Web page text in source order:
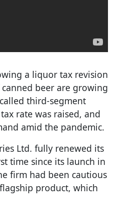
a liquor tax revision
beer are growing
third-segment
rate was raised, and
amid the pandemic.
Ltd. fully renewed its
time since its launch in
firm had been cautious
product, which